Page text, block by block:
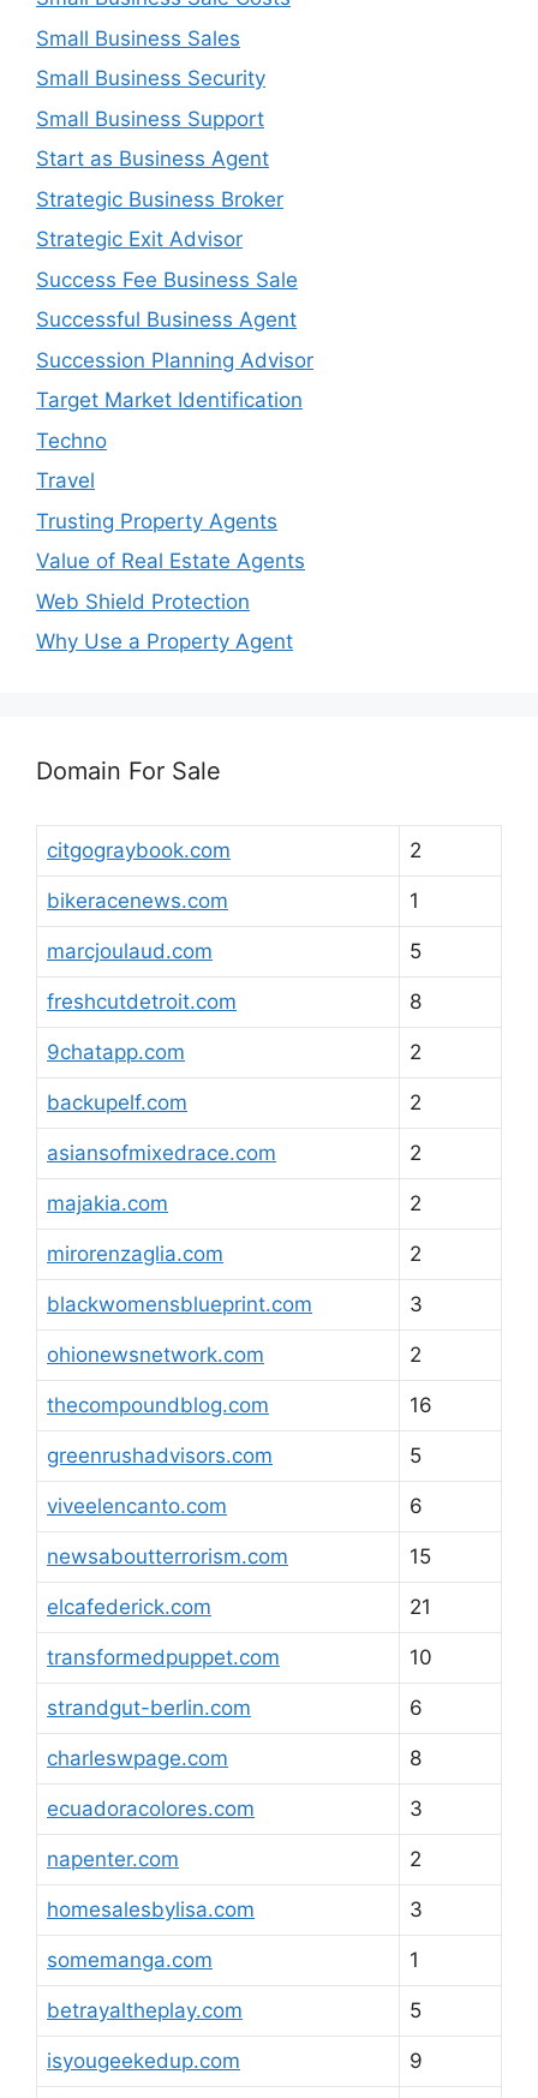
Small Business Sales
Small Business Security
Small Business Support
Start as Business Agent
Strategic Business Broker
Strategic Exit Advisor
Success Fee Business Sale
Successful Business Agent
Succession Planning Advisor
Target Market Identification
Techno
Travel
Trusting Property Agents
Value of Real Estate Agents
Web Shield Protection
Why Use a Property Agent
Domain For Sale
citgograybook.com 2
bikeracenews.com 1
marcjoulaud.com 5
freshcutdetroit.com 8
9chatapp.com 2
backupelf.com 2
asiansofmixedrace.com 2
majakia.com 2
mirorenzaglia.com 2
blackwomensblueprint.com 3
ohionewsnetwork.com 2
thecompoundblog.com 16
greenrushadvisors.com 5
viveelencanto.com 6
newsaboutterrorism.com 15
elcafederick.com 21
transformedpuppet.com 10
strandgut-berlin.com 6
charleswpage.com 8
ecuadoracolores.com 3
napenter.com 2
homesalesbylisa.com 3
somemanga.com 1
betrayaltheplay.com 5
isyougeekedup.com 9